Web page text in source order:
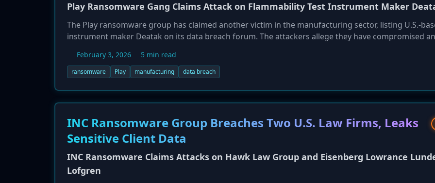
Play Ransomware Gang Claims Attack on Flammability Test Instrument Maker
The Play ransomware group has claimed another victim in the manufacturing sector, listing U.S.-
instrument maker Deatak on its data breach forum. The attackers allege they have compromised
details, and financial information. This attack underscores the persistent threat that ransomware
specialized manufacturing firms, which often possess valuable intellectual property and sensitive
February 3, 2026 5 min read
ransomware Play manufacturing data breach
INC Ransomware Group Breaches Two U.S. Law Firms, Leaks
Sensitive Client Data
INC Ransomware Claims Attacks on Hawk Law Group and Eisenberg Lowrance
Lofgren